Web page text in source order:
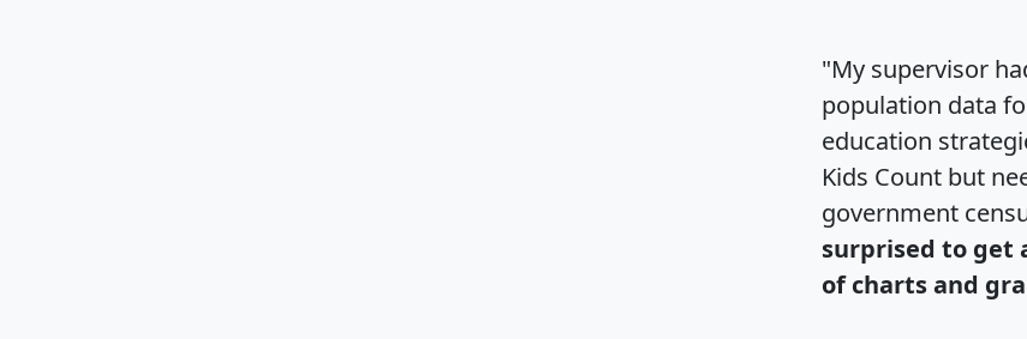
"My supervisor
population data
education
Kids Count but
government
surprised to get
of charts and